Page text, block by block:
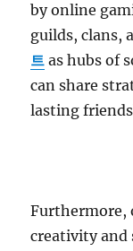
by online
guilds, clans,
트 as hubs of
can share
lasting
Furthermore,
creativity and